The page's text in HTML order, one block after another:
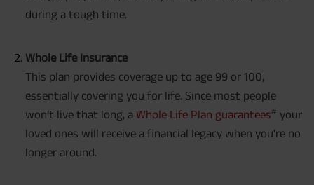
during a tough time.
Whole Life Insurance
This plan provides coverage up to age 99 or 100,
essentially covering you for life. Since most people
won’t live that long, a Whole Life Plan guarantees# your
loved ones will receive a financial legacy when you're no
longer around.